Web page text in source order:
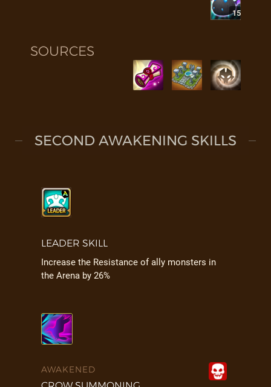
15
SOURCES
SECOND AWAKENING SKILLS
LEADER SKILL
Increase the Resistance of ally monsters in
the Arena by 26%
AWAKENED